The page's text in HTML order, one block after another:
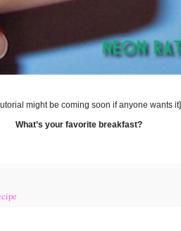
might be coming soon if anyone wants it]
What’s your favorite breakfast?